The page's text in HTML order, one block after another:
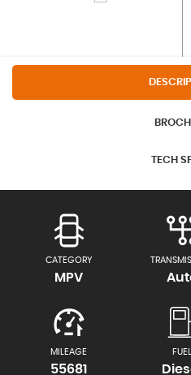
TECH
CATEGORY
MPV
MILEAGE
55681
FUEL